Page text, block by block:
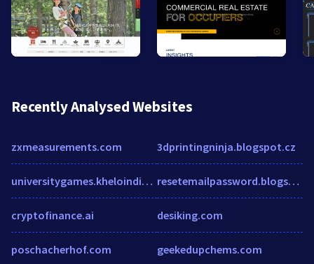
Recently Analysed Websites
zxmeasurements.com
universitygames.kheloindia.gov.in
cryptofinance.ai
poschacherhof.com
3dprintingninja.blogspot.cz
resetemailpassword.blogspot.com
desiking.com
geekedupchems.com